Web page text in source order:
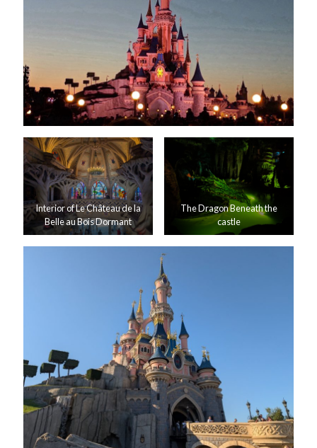
Interior of Le Château de la
Belle au Bois Dormant
The Dragon Beneath the
castle